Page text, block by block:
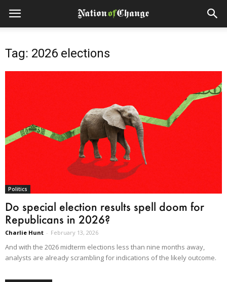
Tag: 2026 elections
Politics
Do special election results spell doom for
Republicans in 2026?
Charlie Hunt - February 13, 2026
And with the 2026 midterm elections less than nine months away,
analysts are already scrambling for indications of the likely outcome.